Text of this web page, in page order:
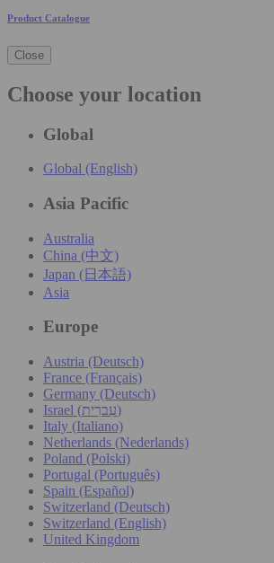
Product Catalogue
Close
Choose your location
Global
Global (English)
Asia Pacific
Australia
China (中文)
Japan (日本語)
Asia
Europe
Austria (Deutsch)
France (Français)
Germany (Deutsch)
Israel (עִברִית)
Italy (Italiano)
Netherlands (Nederlands)
Poland (Polski)
Portugal (Português)
Spain (Español)
Switzerland (Deutsch)
Switzerland (English)
United Kingdom